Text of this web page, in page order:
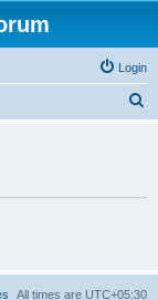
Login
All times are UTC+05:30